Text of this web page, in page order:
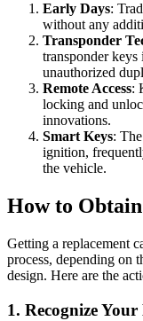
Early Days:
without any
Transponder
transponder
unauthorized
Remote Access:
locking and
innovations.
Smart Keys:
ignition,
the vehicle.
How to
Getting a replacement
process, depending on
design. Here are the
1. Recognize